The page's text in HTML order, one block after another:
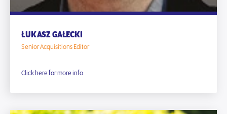
ŁUKASZ GAŁECKI
Senior Acquisitions Editor
Click here for more info